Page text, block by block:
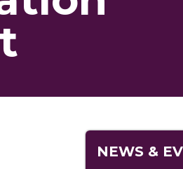
NEWS &